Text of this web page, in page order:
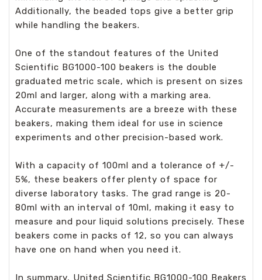
Additionally, the beaded tops give a better grip
while handling the beakers.
One of the standout features of the United
Scientific BG1000-100 beakers is the double
graduated metric scale, which is present on sizes
20ml and larger, along with a marking area.
Accurate measurements are a breeze with these
beakers, making them ideal for use in science
experiments and other precision-based work.
With a capacity of 100ml and a tolerance of +/-
5%, these beakers offer plenty of space for
diverse laboratory tasks. The grad range is 20-
80ml with an interval of 10ml, making it easy to
measure and pour liquid solutions precisely. These
beakers come in packs of 12, so you can always
have one on hand when you need it.
In summary, United Scientific BG1000-100 Beakers